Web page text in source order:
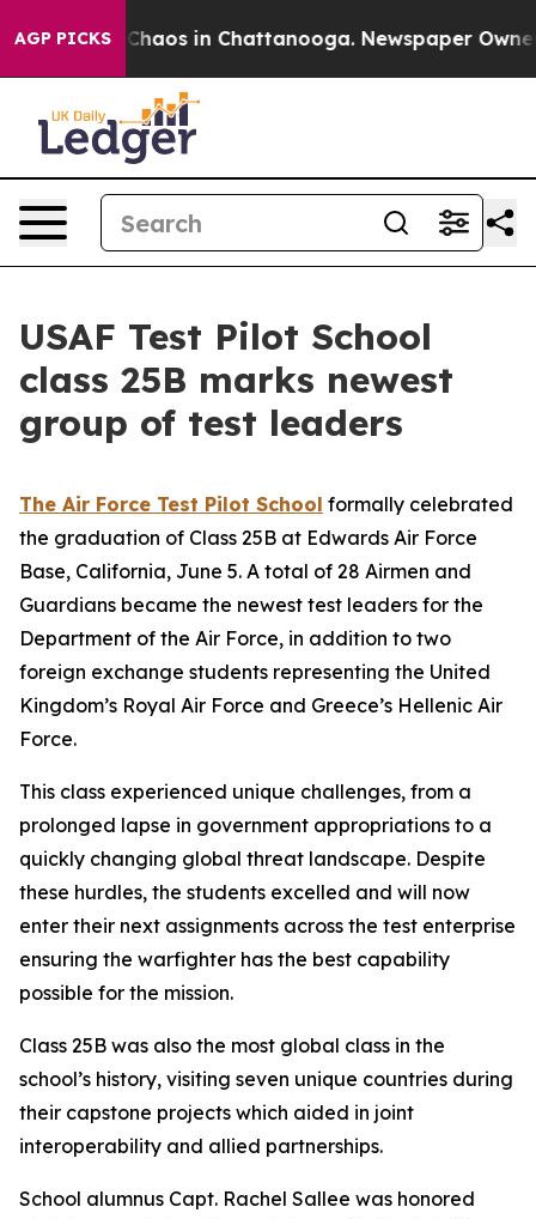
AGP PICKSChaos in Chattanooga. Newspaper Owner
USAF Test Pilot School
class 25B marks newest
group of test leaders
The Air Force Test Pilot School formally celebrated
the graduation of Class 25B at Edwards Air Force
Base, California, June 5. A total of 28 Airmen and
Guardians became the newest test leaders for the
Department of the Air Force, in addition to two
foreign exchange students representing the United
Kingdom’s Royal Air Force and Greece’s Hellenic Air
Force.
This class experienced unique challenges, from a
prolonged lapse in government appropriations to a
quickly changing global threat landscape. Despite
these hurdles, the students excelled and will now
enter their next assignments across the test enterprise
ensuring the warfighter has the best capability
possible for the mission.
Class 25B was also the most global class in the
school’s history, visiting seven unique countries during
their capstone projects which aided in joint
interoperability and allied partnerships.
School alumnus Capt. Rachel Sallee was honored